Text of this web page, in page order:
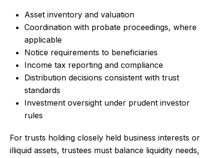
Asset inventory and valuation
Coordination with probate proceedings, where
applicable
Notice requirements to beneficiaries
Income tax reporting and compliance
Distribution decisions consistent with trust
standards
Investment oversight under prudent investor
rules
For trusts holding closely held business interests or
illiquid assets, trustees must balance liquidity needs,